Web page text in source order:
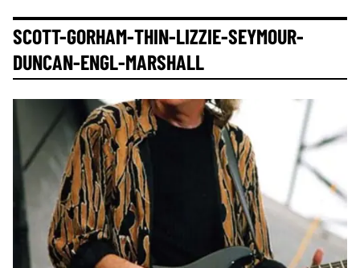
SCOTT-GORHAM-THIN-LIZZIE-SEYMOUR-
DUNCAN-ENGL-MARSHALL